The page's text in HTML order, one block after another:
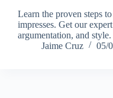
Learn the proven steps
impresses. Get our
argumentation, and
Jaime Cruz
05/